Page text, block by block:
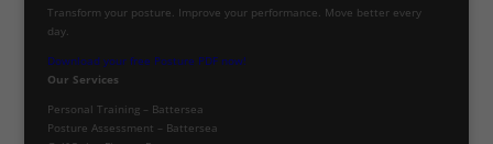
Transform your posture. Improve your performance. Move better every
day.
Download your free Posture PDF now!
Our Services
Personal Training – Battersea
Posture Assessment – Battersea